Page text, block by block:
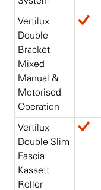
Vertilux
Double
Bracket
Mixed
Manual &
Motorised
Operation
Vertilux
Double Slim
Fascia
Kassett
Roller